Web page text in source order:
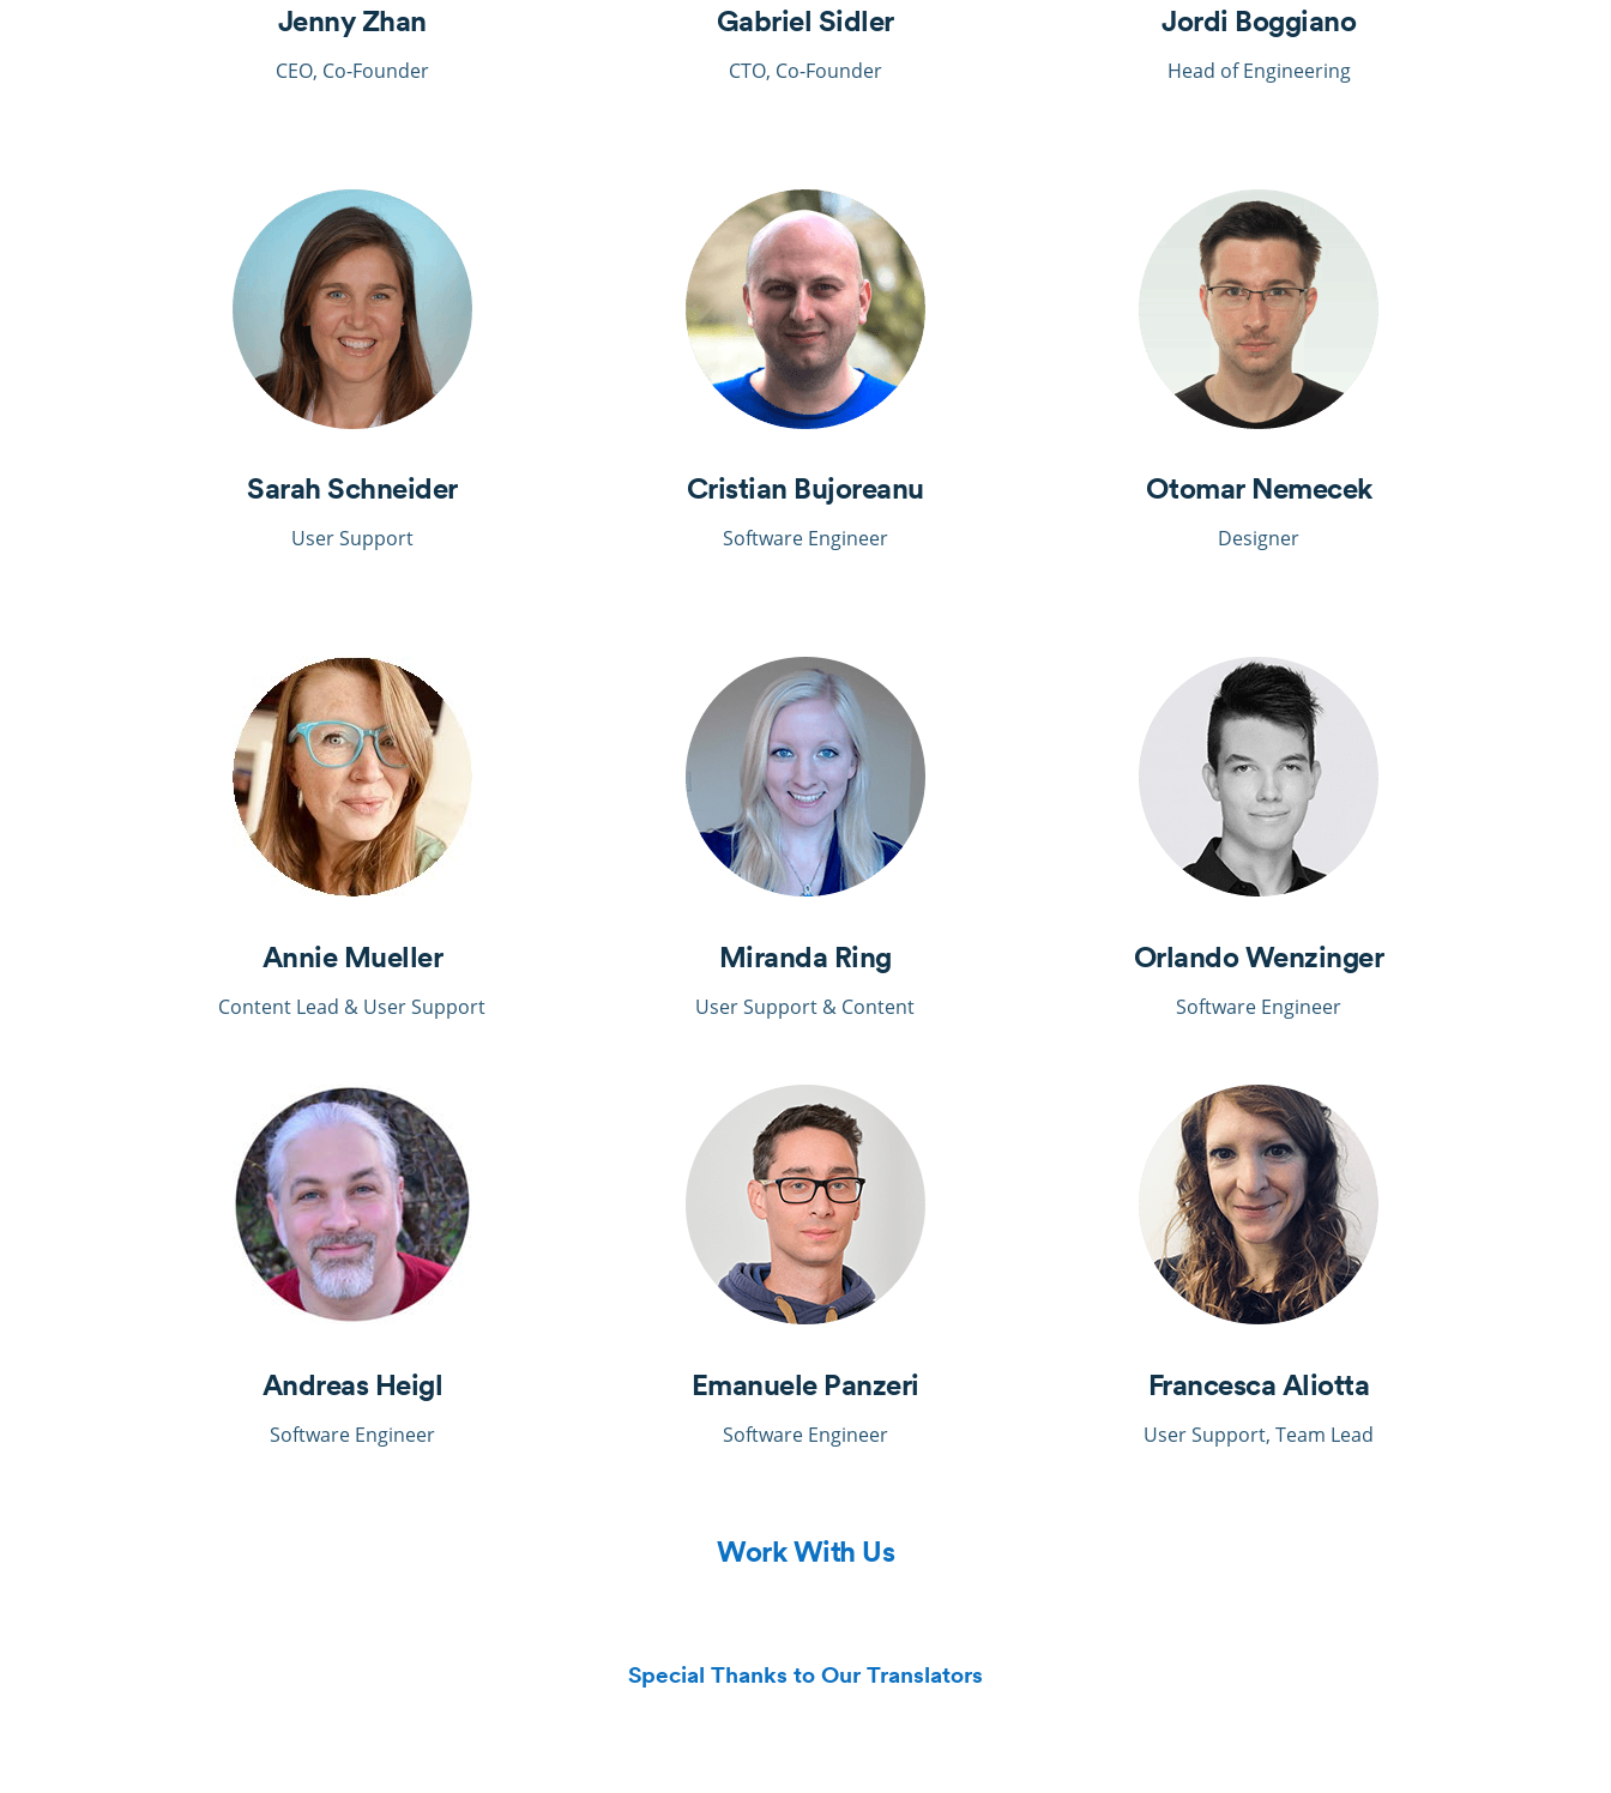
Jenny Zhan
CEO, Co-Founder
Gabriel Sidler
CTO, Co-Founder
Jordi Boggiano
Head of Engineering
Sarah Schneider
User Support
Cristian Bujoreanu
Software Engineer
Otomar Nemecek
Designer
Annie Mueller
Content Lead & UserSupport
Miranda Ring
User Support & Content
Orlando Wenzinger
Software Engineer
Andreas Heigl
Software Engineer
Emanuele Panzeri
Software Engineer
Francesca Aliotta
UserSupport, Team Lead
Work With Us
Special Thanks to Our Translators